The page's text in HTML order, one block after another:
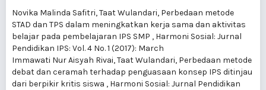
Novika Malinda Safitri, Taat Wulandari, Perbedaan metode
STAD dan TPS dalam meningkatkan kerja sama dan aktivitas
belajar pada pembelajaran IPS SMP , Harmoni Sosial: Jurnal
Pendidikan IPS: Vol. 4 No. 1 (2017): March
Immawati Nur Aisyah Rivai, Taat Wulandari, Perbedaan metode
debat dan ceramah terhadap penguasaan konsep IPS ditinjau
dari berpikir kritis siswa , Harmoni Sosial: Jurnal Pendidikan